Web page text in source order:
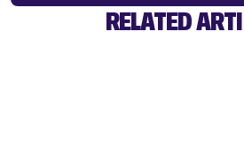
RELATED